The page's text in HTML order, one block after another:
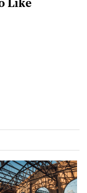
Like